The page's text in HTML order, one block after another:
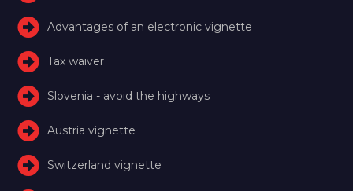
Advantages of an electronic vignette
Tax waiver
Slovenia - avoid the highways
Austria vignette
Switzerland vignette